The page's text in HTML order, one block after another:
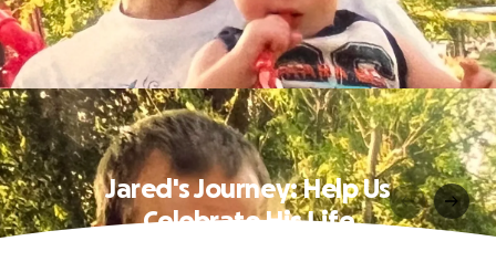
Jared's Journey: Help Us
Celebrate His Life